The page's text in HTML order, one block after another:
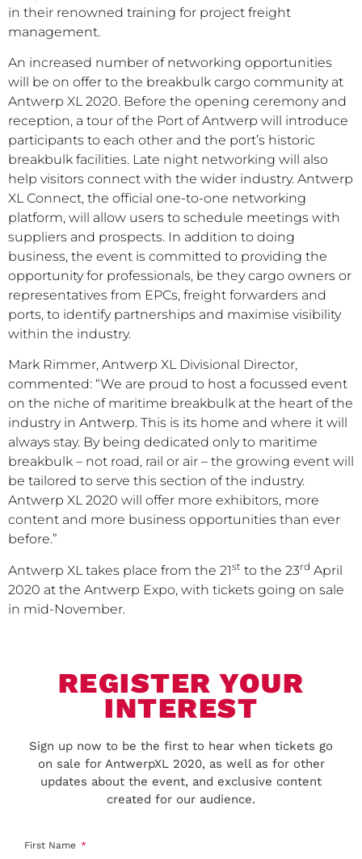
in their renowned training for project freight
management.
An increased number of networking opportunities
will be on offer to the breakbulk cargo community at
Antwerp XL 2020. Before the opening ceremony and
reception, a tour of the Port of Antwerp will introduce
participants to each other and the port’s historic
breakbulk facilities. Late night networking will also
help visitors connect with the wider industry. Antwerp
XL Connect, the official one-to-one networking
platform, will allow users to schedule meetings with
suppliers and prospects. In addition to doing
business, the event is committed to providing the
opportunity for professionals, be they cargo owners or
representatives from EPCs, freight forwarders and
ports, to identify partnerships and maximise visibility
within the industry.
Mark Rimmer, Antwerp XL Divisional Director,
commented: “We are proud to host a focussed event
on the niche of maritime breakbulk at the heart of the
industry in Antwerp. This is its home and where it will
always stay. By being dedicated only to maritime
breakbulk – not road, rail or air – the growing event will
be tailored to serve this section of the industry.
Antwerp XL 2020 will offer more exhibitors, more
content and more business opportunities than ever
before.”
Antwerp XL takes place from the 21st to the 23rd April
2020 at the Antwerp Expo, with tickets going on sale
in mid-November.
REGISTER YOUR
INTEREST
Sign up now to be the first to hear when tickets go
on sale for AntwerpXL 2020, as well as for other
updates about the event, and exclusive content
created for our audience.
First Name